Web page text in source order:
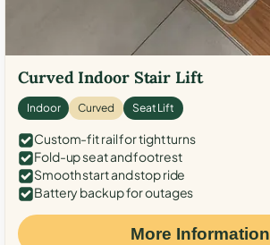
Curved Indoor Stair Lift
Indoor Curved Seat Lift
Custom-fit rail for tight turns
Fold-up seat and footrest
Smooth start and stop ride
Battery backup for outages
More Information